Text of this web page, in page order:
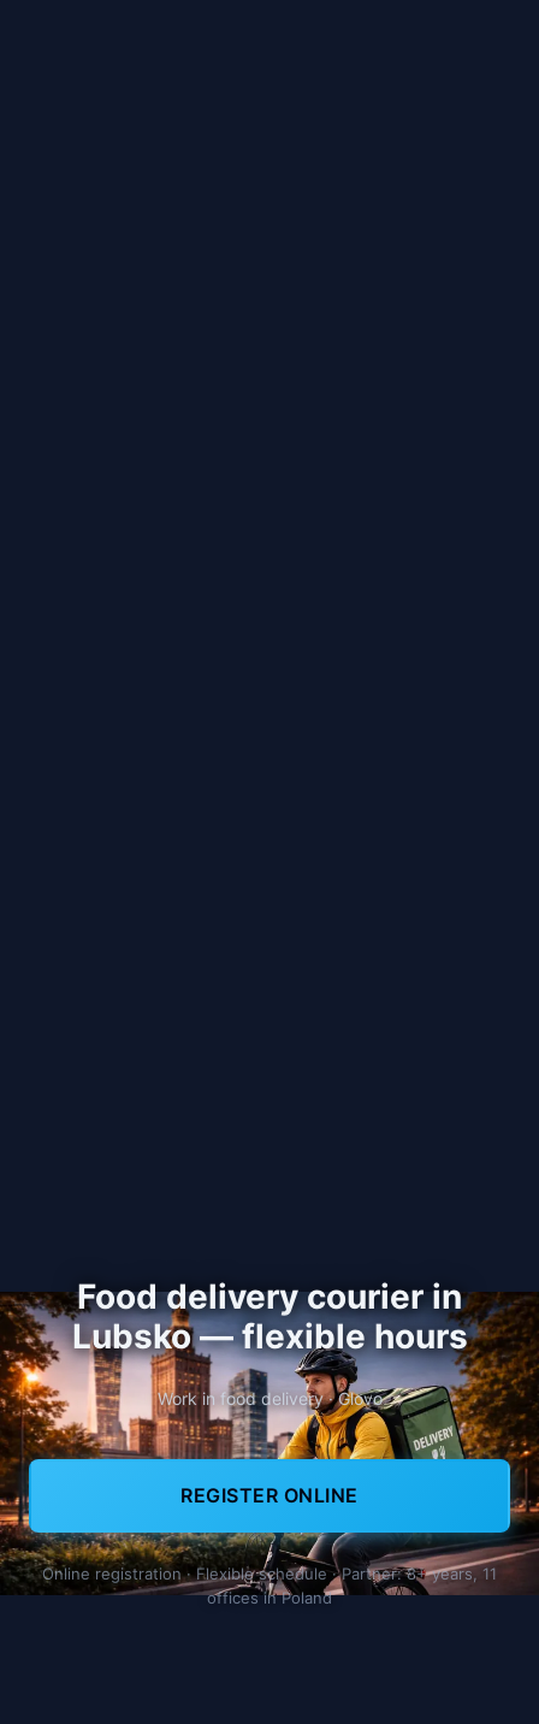
Food delivery courier in
Lubsko — flexible hours
Work in food delivery · Glovo
REGISTER ONLINE
Online registration · Flexible schedule · Partner: 8+ years, 11
offices in Poland